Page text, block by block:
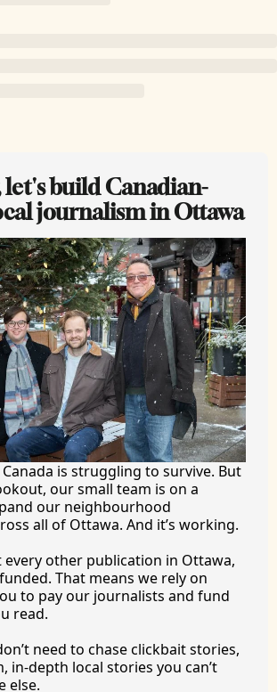
let's build Canadian-
journalism in Ottawa
is struggling to survive. But
our small team is on a
our neighbourhood
all of Ottawa. And it’s working.
every other publication in Ottawa,
That means we rely on
to pay our journalists and fund
read.
need to chase clickbait stories,
in-depth local stories you can’t
else.